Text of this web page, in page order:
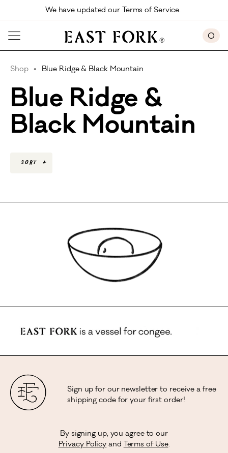
Skip to main contentWe have updated our Terms of Service.
0
Shop Blue Ridge & Black Mountain
Blue Ridge &
Black Mountain
Sort +
Sign up for our newsletter to receive a free
shipping code for your first order!
By signing up, you agree to our
Privacy Policy and Terms of Use.